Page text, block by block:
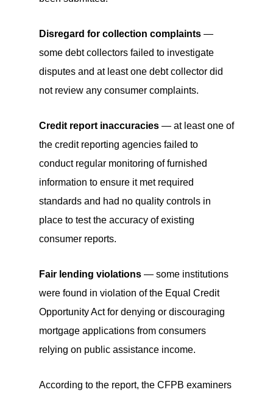
Disregard for collection complaints —
some debt collectors failed to investigate
disputes and at least one debt collector did
not review any consumer complaints.
Credit report inaccuracies — at least one of
the credit reporting agencies failed to
conduct regular monitoring of furnished
information to ensure it met required
standards and had no quality controls in
place to test the accuracy of existing
consumer reports.
Fair lending violations — some institutions
were found in violation of the Equal Credit
Opportunity Act for denying or discouraging
mortgage applications from consumers
relying on public assistance income.
According to the report, the CFPB examiners